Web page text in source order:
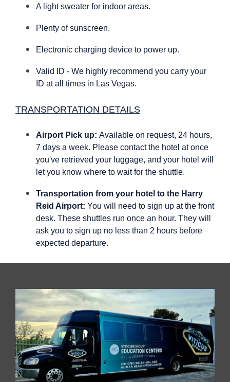
A light sweater for indoor areas.
Plenty of sunscreen.
Electronic charging device to power up.
Valid ID - We highly recommend you carry your
ID at all times in Las Vegas.
TRANSPORTATION DETAILS
Airport Pick up: Available on request, 24 hours,
7 days a week. Please contact the hotel at once
you've retrieved your luggage, and your hotel will
let you know where to wait for the shuttle.
Transportation from your hotel to the Harry
Reid Airport: You will need to sign up at the front
desk. These shuttles run once an hour. They will
ask you to sign up no less than 2 hours before
expected departure.